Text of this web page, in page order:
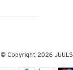
© Copyright 2026 JUULS